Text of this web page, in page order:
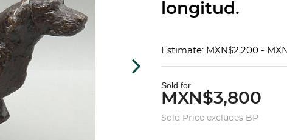
longitud.
Estimate: MXN$2,200 -
Sold for
MXN$3,800
Sold Price excludes BP